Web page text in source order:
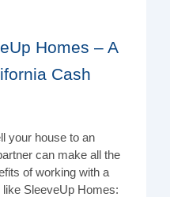
Homes – A
Cash
your house to an
can make all the
of working with a
SleeveUp Homes: